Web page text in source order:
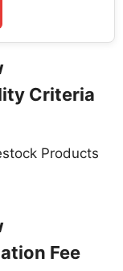
Criteria
Products
Fee